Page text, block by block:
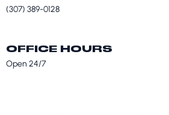
(307) 389-0128
OFFICE HOURS
Open 24/7